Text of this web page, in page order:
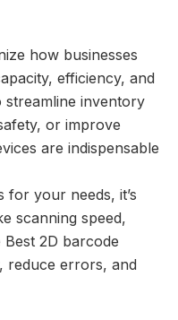
how businesses
efficiency, and
streamline inventory
or improve
are indispensable
your needs, it’s
scanning speed,
Best 2D barcode
reduce errors, and